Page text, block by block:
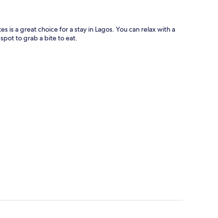
is a great choice for a stay in Lagos. You can relax with a
to grab a bite to eat.